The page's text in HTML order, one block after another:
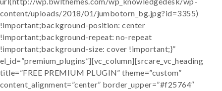
content/uploads/2018/01/jumbotorn_bg.jpg?id=3355)
!important;background-position: center
!important;background-repeat: no-repeat
!important;background-size: cover !important;}”
el_id=”premium_plugins”][vc_column][srcare_vc_heading
title=”FREE PREMIUM PLUGIN” theme=”custom”
content_alignment=”center” border_upper=”#f25764″